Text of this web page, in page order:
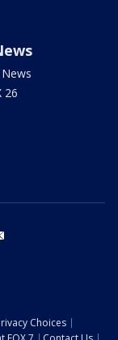
26
Choices